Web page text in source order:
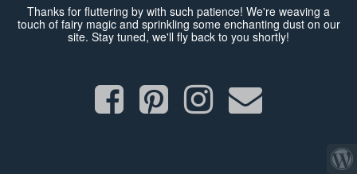
Thanks for fluttering by with such patience! We're weaving a
touch of fairy magic and sprinkling some enchanting dust on our
site. Stay tuned, we'll fly back to you shortly!